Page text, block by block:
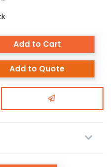
Add to Cart
Add to Quote